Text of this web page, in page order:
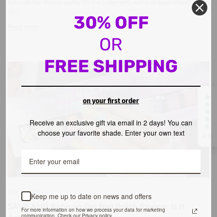
tutorials like they’re reality TV (no judgment, we’ve all been there), listen
May 29, 2025
SAVILAND Airbrush Gel Nail Polish Review: Is It
30% OFF
OR
FREE SHIPPING
on your first order
Receive an exclusive gift via email in 2 days! You can
choose your favorite shade. Enter your own text
Keep me up to date on news and offers
For more information on how we process your data for marketing
communication. Check our Privacy policy.